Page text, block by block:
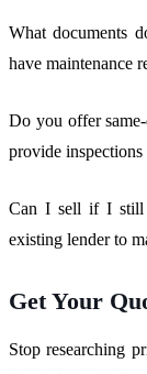
What documents
have maintenance
Do you offer
provide
Can I sell if I still
existing lender to
Get Your
Stop researching